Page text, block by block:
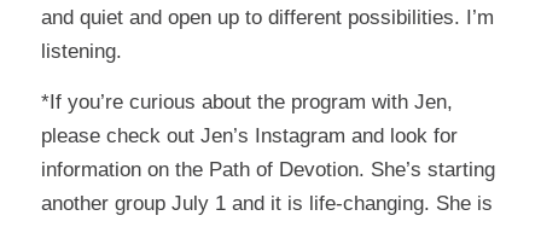
and quiet and open up to different possibilities. I’m
listening.
*If you’re curious about the program with Jen,
please check out Jen’s Instagram and look for
information on the Path of Devotion. She’s starting
another group July 1 and it is life-changing. She is